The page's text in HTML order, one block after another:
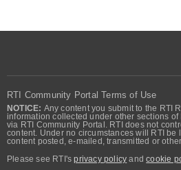
RTI Community Portal Terms of Use
NOTICE: Any content you submit to the RTI
information collected under other sections
via RTI Community Portal. RTI does not
content. Under no circumstances will RTI
content posted, e-mailed, transmitted or
Please see RTI'sprivacy policy andcookie